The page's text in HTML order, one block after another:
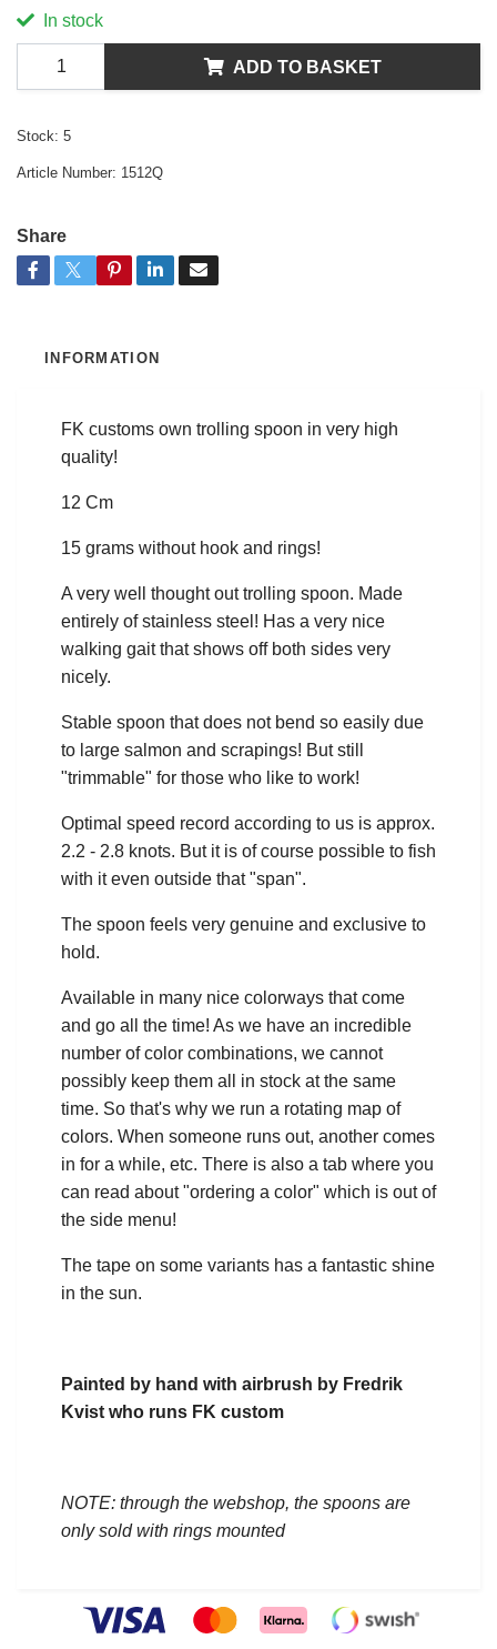
In stock
ADD TO BASKET
Stock: 5
Article Number: 1512Q
Share
INFORMATION
FK customs own trolling spoon in very high
quality!
12 Cm
15 grams without hook and rings!
A very well thought out trolling spoon. Made
entirely of stainless steel! Has a very nice
walking gait that shows off both sides very
nicely.
Stable spoon that does not bend so easily due
to large salmon and scrapings! But still
"trimmable" for those who like to work!
Optimal speed record according to us is approx.
2.2 - 2.8 knots. But it is of course possible to fish
with it even outside that "span".
The spoon feels very genuine and exclusive to
hold.
Available in many nice colorways that come
and go all the time! As we have an incredible
number of color combinations, we cannot
possibly keep them all in stock at the same
time. So that's why we run a rotating map of
colors. When someone runs out, another comes
in for a while, etc. There is also a tab where you
can read about "ordering a color" which is out of
the side menu!
The tape on some variants has a fantastic shine
in the sun.
Painted by hand with airbrush by Fredrik
Kvist who runs FK custom
NOTE: through the webshop, the spoons are
only sold with rings mounted